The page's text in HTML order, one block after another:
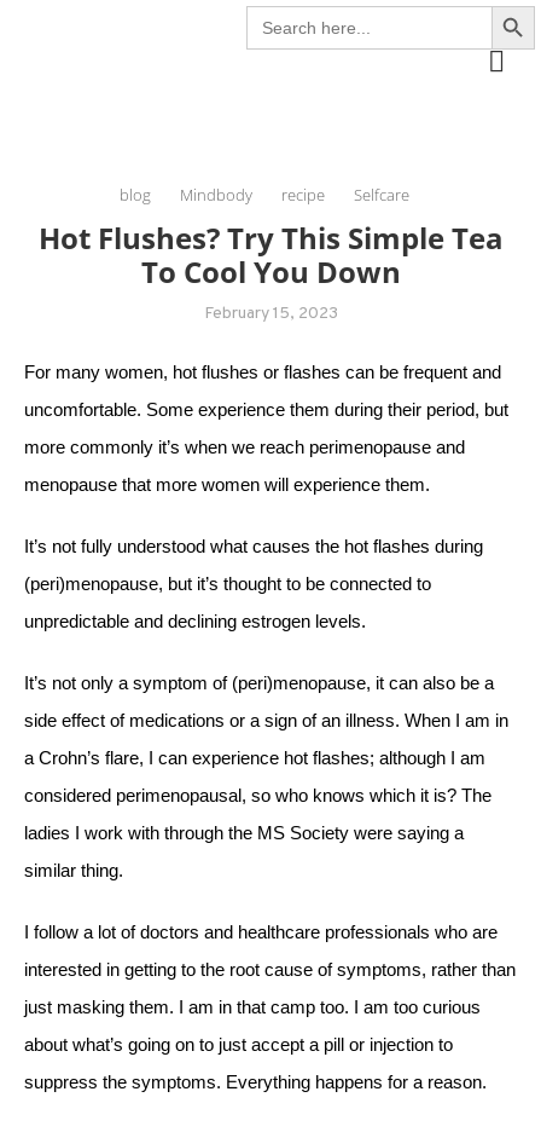
Search
for:
The Healing Rebel, a movement & lifestyle consultant helping women move
better, feel healthy, increase confidence, reduce stress and enjoy life
blog Mindbody recipe Selfcare
Hot Flushes? Try This Simple Tea
To Cool You Down
February 15, 2023
For many women, hot flushes or flashes can be frequent and
uncomfortable. Some experience them during their period, but
more commonly it’s when we reach perimenopause and
menopause that more women will experience them.
It’s not fully understood what causes the hot flashes during
(peri)menopause, but it’s thought to be connected to
unpredictable and declining estrogen levels.
It’s not only a symptom of (peri)menopause, it can also be a
side effect of medications or a sign of an illness. When I am in
a Crohn’s flare, I can experience hot flashes; although I am
considered perimenopausal, so who knows which it is? The
ladies I work with through the MS Society were saying a
similar thing.
I follow a lot of doctors and healthcare professionals who are
interested in getting to the root cause of symptoms, rather than
just masking them. I am in that camp too. I am too curious
about what’s going on to just accept a pill or injection to
suppress the symptoms. Everything happens for a reason.